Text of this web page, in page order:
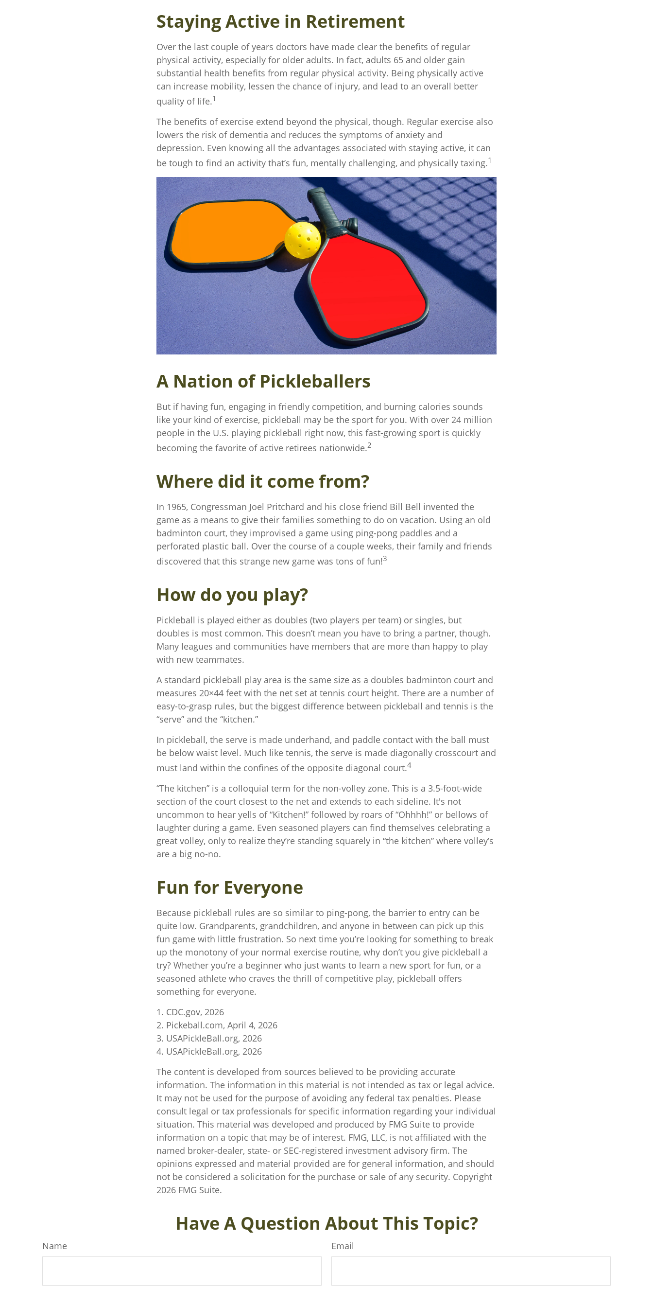
Staying Active in Retirement
Over the last couple of years doctors have made clear the benefits of regular
physical activity, especially for older adults. In fact, adults 65 and older gain
substantial health benefits from regular physical activity. Being physically active
can increase mobility, lessen the chance of injury, and lead to an overall better
quality of life.1
The benefits of exercise extend beyond the physical, though. Regular exercise also
lowers the risk of dementia and reduces the symptoms of anxiety and
depression. Even knowing all the advantages associated with staying active, it can
be tough to find an activity that’s fun, mentally challenging, and physically taxing.1
A Nation of Pickleballers
But if having fun, engaging in friendly competition, and burning calories sounds
like your kind of exercise, pickleball may be the sport for you. With over 24 million
people in the U.S. playing pickleball right now, this fast-growing sport is quickly
becoming the favorite of active retirees nationwide.2
Where did it come from?
In 1965, Congressman Joel Pritchard and his close friend Bill Bell invented the
game as a means to give their families something to do on vacation. Using an old
badminton court, they improvised a game using ping-pong paddles and a
perforated plastic ball. Over the course of a couple weeks, their family and friends
discovered that this strange new game was tons of fun!3
How do you play?
Pickleball is played either as doubles (two players per team) or singles, but
doubles is most common. This doesn’t mean you have to bring a partner, though.
Many leagues and communities have members that are more than happy to play
with new teammates.
A standard pickleball play area is the same size as a doubles badminton court and
measures 20×44 feet with the net set at tennis court height. There are a number of
easy-to-grasp rules, but the biggest difference between pickleball and tennis is the
“serve” and the “kitchen.”
In pickleball, the serve is made underhand, and paddle contact with the ball must
be below waist level. Much like tennis, the serve is made diagonally crosscourt and
must land within the confines of the opposite diagonal court.4
“The kitchen” is a colloquial term for the non-volley zone. This is a 3.5-foot-wide
section of the court closest to the net and extends to each sideline. It's not
uncommon to hear yells of “Kitchen!” followed by roars of “Ohhhh!” or bellows of
laughter during a game. Even seasoned players can find themselves celebrating a
great volley, only to realize they’re standing squarely in “the kitchen” where volley’s
are a big no-no.
Fun for Everyone
Because pickleball rules are so similar to ping-pong, the barrier to entry can be
quite low. Grandparents, grandchildren, and anyone in between can pick up this
fun game with little frustration. So next time you’re looking for something to break
up the monotony of your normal exercise routine, why don’t you give pickleball a
try? Whether you’re a beginner who just wants to learn a new sport for fun, or a
seasoned athlete who craves the thrill of competitive play, pickleball offers
something for everyone.
1. CDC.gov, 2026
2. Pickeball.com, April 4, 2026
3. USAPickleBall.org, 2026
4. USAPickleBall.org, 2026
The content is developed from sources believed to be providing accurate
information. The information in this material is not intended as tax or legal advice.
It may not be used for the purpose of avoiding any federal tax penalties. Please
consult legal or tax professionals for specific information regarding your individual
situation. This material was developed and produced by FMG Suite to provide
information on a topic that may be of interest. FMG, LLC, is not affiliated with the
named broker-dealer, state- or SEC-registered investment advisory firm. The
opinions expressed and material provided are for general information, and should
not be considered a solicitation for the purchase or sale of any security. Copyright
2026 FMG Suite.
Have A Question About This Topic?
Name Email